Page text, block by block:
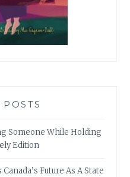
Someone While Holding
Edition
Future As A State